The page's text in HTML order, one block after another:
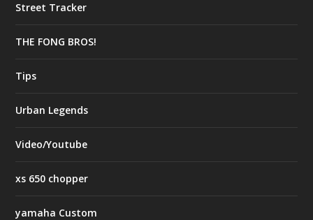
Street Tracker
THE FONG BROS!
Tips
Urban Legends
Video/Youtube
xs 650 chopper
yamaha Custom